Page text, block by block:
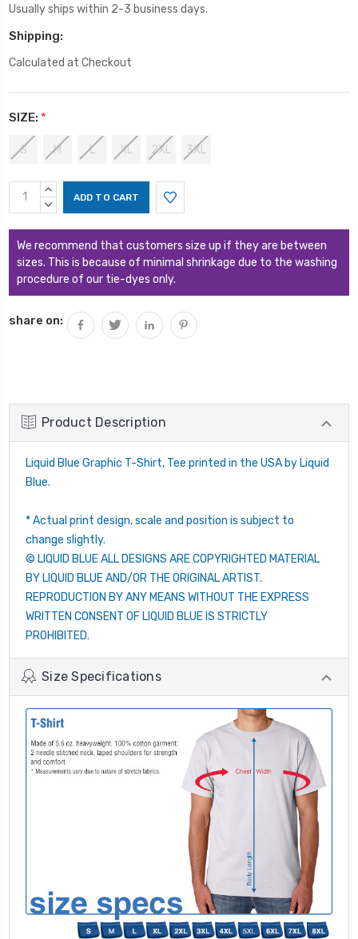
Usually ships within 2-3 business days.
Shipping:
Calculated at Checkout
SIZE: *
S M L XL 2XL 3XL
Current
Stock:
INCREASE
QUANTITY:
DECREASE
We recommend that customers size up if they are between
sizes. This is because of minimal shrinkage due to the washing
procedure of our tie-dyes only.
share on:
Product Description
Liquid Blue Graphic T-Shirt, Tee printed in the USA by Liquid
Blue.
* Actual print design, scale and position is subject to
change slightly.
© LIQUID BLUE ALL DESIGNS ARE COPYRIGHTED MATERIAL
BY LIQUID BLUE AND/OR THE ORIGINAL ARTIST.
REPRODUCTION BY ANY MEANS WITHOUT THE EXPRESS
WRITTEN CONSENT OF LIQUID BLUE IS STRICTLY
PROHIBITED.
Size Specifications